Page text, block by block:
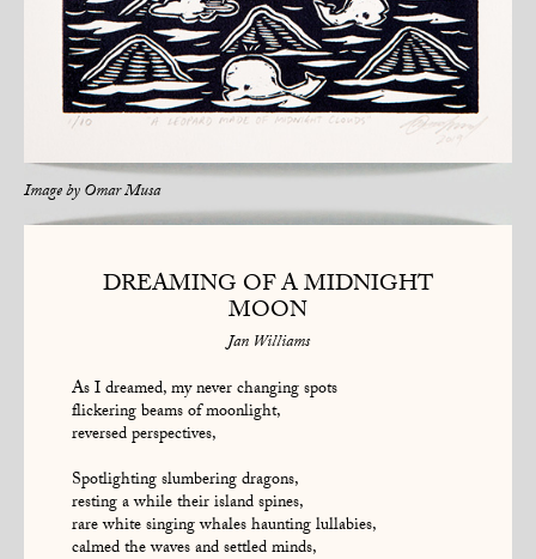
Image byOmar Musa
DREAMING OF A MIDNIGHT
MOON
Jan Williams
As I dreamed, my never changing spots
flickering beams of moonlight,
reversed perspectives,
Spotlighting slumbering dragons,
resting a while their island spines,
rare white singing whales haunting lullabies,
calmed the waves and settled minds,